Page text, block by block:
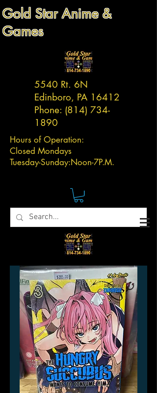
Gold Star Anime &
Games
5540 Rt. 6N
Edinboro, PA 16412
Phone: (814) 734-
1890
Hours of Operation:
Closed Mondays
Tuesday-Sunday:Noon-7P.M.